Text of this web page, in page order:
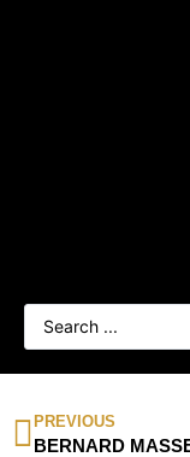
PREVIOUS